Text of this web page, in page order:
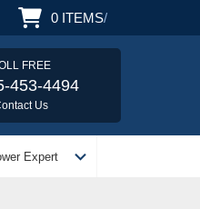
0 ITEMS/
FREE
453-4494
Us
Expert expand_more